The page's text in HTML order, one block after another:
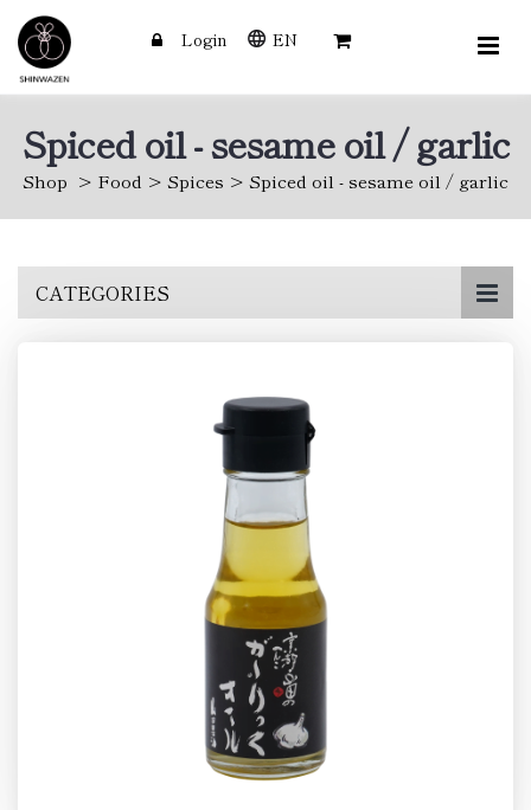
Login EN
Spiced oil - sesame oil / garlic
Shop Food Spices Spiced oil - sesame oil / garlic
CATEGORIES